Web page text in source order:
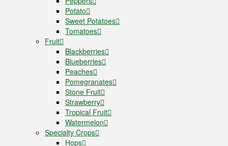
Potato
Sweet Potatoes
Tomatoes
Fruit
Blackberries
Blueberries
Peaches
Pomegranates
Stone Fruit
Strawberry
Tropical Fruit
Watermelon
Specialty Crops
Hops